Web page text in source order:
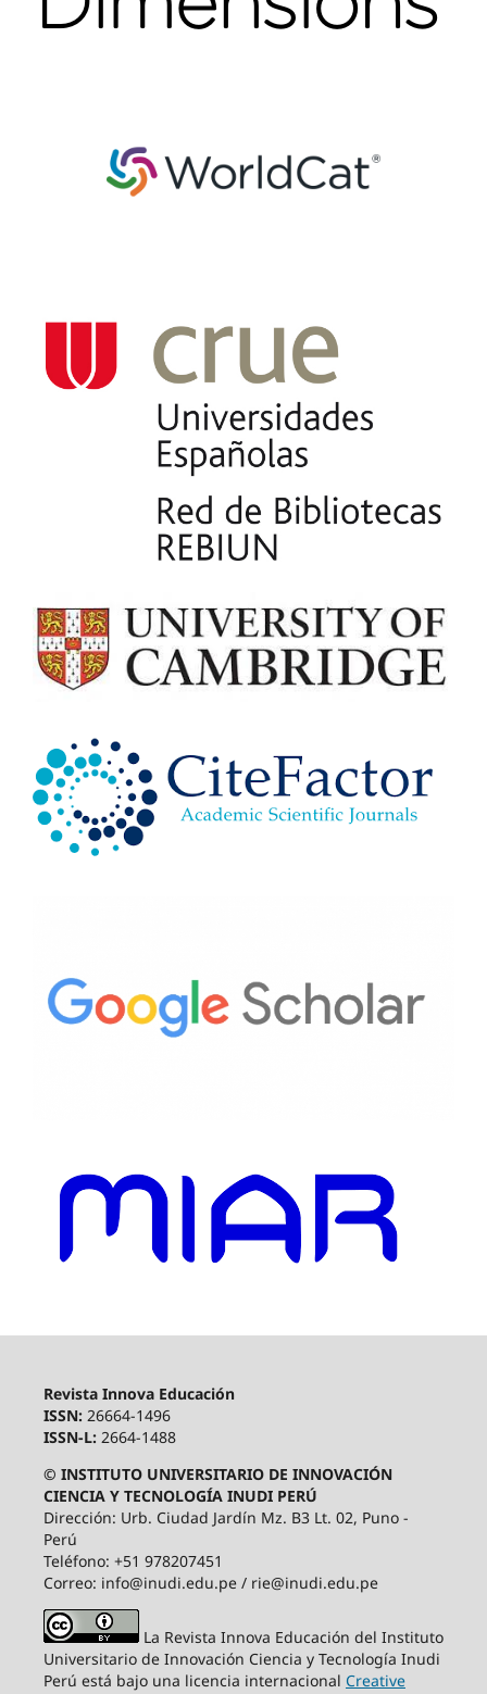
Revista Innova Educación
ISSN: 26664-1496
ISSN-L: 2664-1488
© INSTITUTO UNIVERSITARIO DE INNOVACIÓN
CIENCIA Y TECNOLOGÍA INUDI PERÚ
Dirección: Urb. Ciudad Jardín Mz. B3 Lt. 02, Puno -
Perú
Teléfono: +51 978207451
Correo: info@inudi.edu.pe / rie@inudi.edu.pe
La Revista Innova Educación del Instituto
Universitario de Innovación Ciencia y Tecnología Inudi
Perú está bajo una licencia internacional Creative